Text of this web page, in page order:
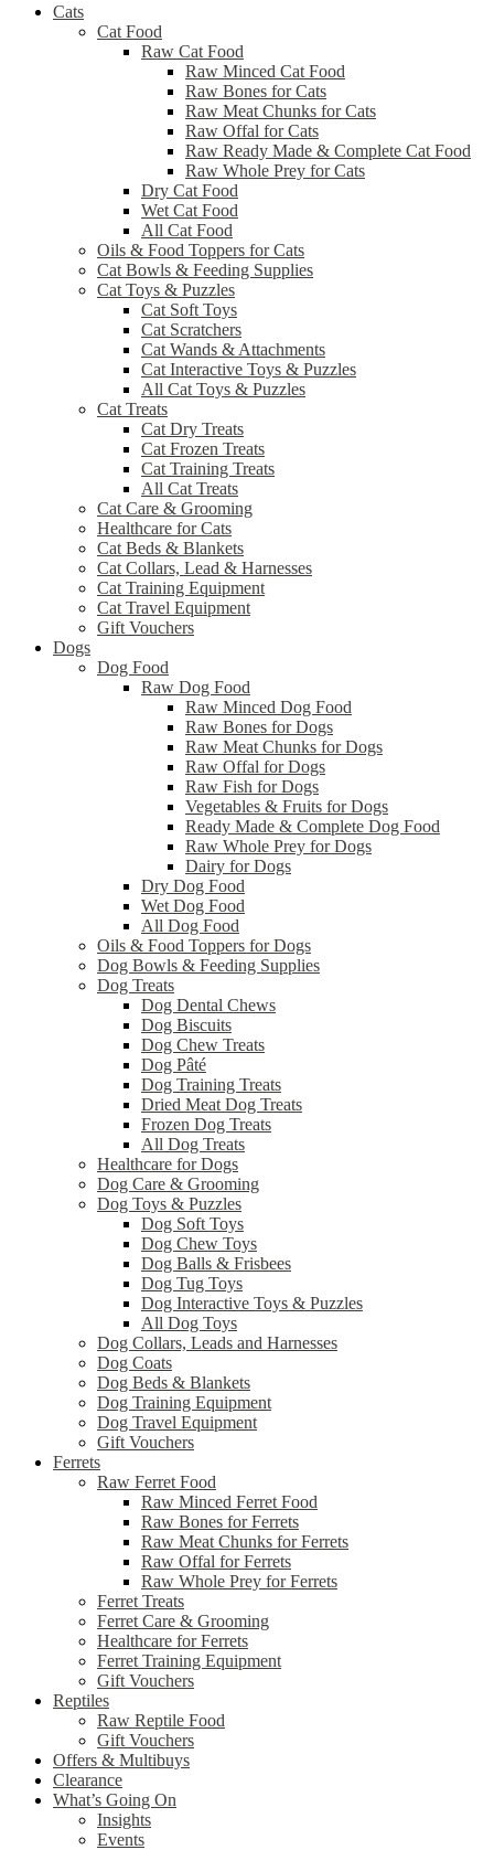
Cats
Cat Food
Raw Cat Food
Raw Minced Cat Food
Raw Bones for Cats
Raw Meat Chunks for Cats
Raw Offal for Cats
Raw Ready Made & Complete Cat Food
Raw Whole Prey for Cats
Dry Cat Food
Wet Cat Food
All Cat Food
Oils & Food Toppers for Cats
Cat Bowls & Feeding Supplies
Cat Toys & Puzzles
Cat Soft Toys
Cat Scratchers
Cat Wands & Attachments
Cat Interactive Toys & Puzzles
All Cat Toys & Puzzles
Cat Treats
Cat Dry Treats
Cat Frozen Treats
Cat Training Treats
All Cat Treats
Cat Care & Grooming
Healthcare for Cats
Cat Beds & Blankets
Cat Collars, Lead & Harnesses
Cat Training Equipment
Cat Travel Equipment
Gift Vouchers
Dogs
Dog Food
Raw Dog Food
Raw Minced Dog Food
Raw Bones for Dogs
Raw Meat Chunks for Dogs
Raw Offal for Dogs
Raw Fish for Dogs
Vegetables & Fruits for Dogs
Ready Made & Complete Dog Food
Raw Whole Prey for Dogs
Dairy for Dogs
Dry Dog Food
Wet Dog Food
All Dog Food
Oils & Food Toppers for Dogs
Dog Bowls & Feeding Supplies
Dog Treats
Dog Dental Chews
Dog Biscuits
Dog Chew Treats
Dog Pâté
Dog Training Treats
Dried Meat Dog Treats
Frozen Dog Treats
All Dog Treats
Healthcare for Dogs
Dog Care & Grooming
Dog Toys & Puzzles
Dog Soft Toys
Dog Chew Toys
Dog Balls & Frisbees
Dog Tug Toys
Dog Interactive Toys & Puzzles
All Dog Toys
Dog Collars, Leads and Harnesses
Dog Coats
Dog Beds & Blankets
Dog Training Equipment
Dog Travel Equipment
Gift Vouchers
Ferrets
Raw Ferret Food
Raw Minced Ferret Food
Raw Bones for Ferrets
Raw Meat Chunks for Ferrets
Raw Offal for Ferrets
Raw Whole Prey for Ferrets
Ferret Treats
Ferret Care & Grooming
Healthcare for Ferrets
Ferret Training Equipment
Gift Vouchers
Reptiles
Raw Reptile Food
Gift Vouchers
Offers & Multibuys
Clearance
What’s Going On
Insights
Events